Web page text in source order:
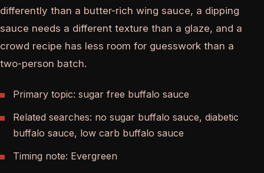
differently than a butter-rich wing sauce, a dipping
sauce needs a different texture than a glaze, and a
crowd recipe has less room for guesswork than a
two-person batch.
Primary topic: sugar free buffalo sauce
Related searches: no sugar buffalo sauce, diabetic
buffalo sauce, low carb buffalo sauce
Timing note: Evergreen